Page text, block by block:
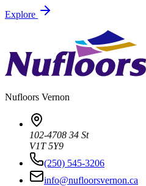
Explore
Nufloors Vernon
102-4708 34 St
V1T 5Y9
(250) 545-3206
info@nufloorsvernon.ca